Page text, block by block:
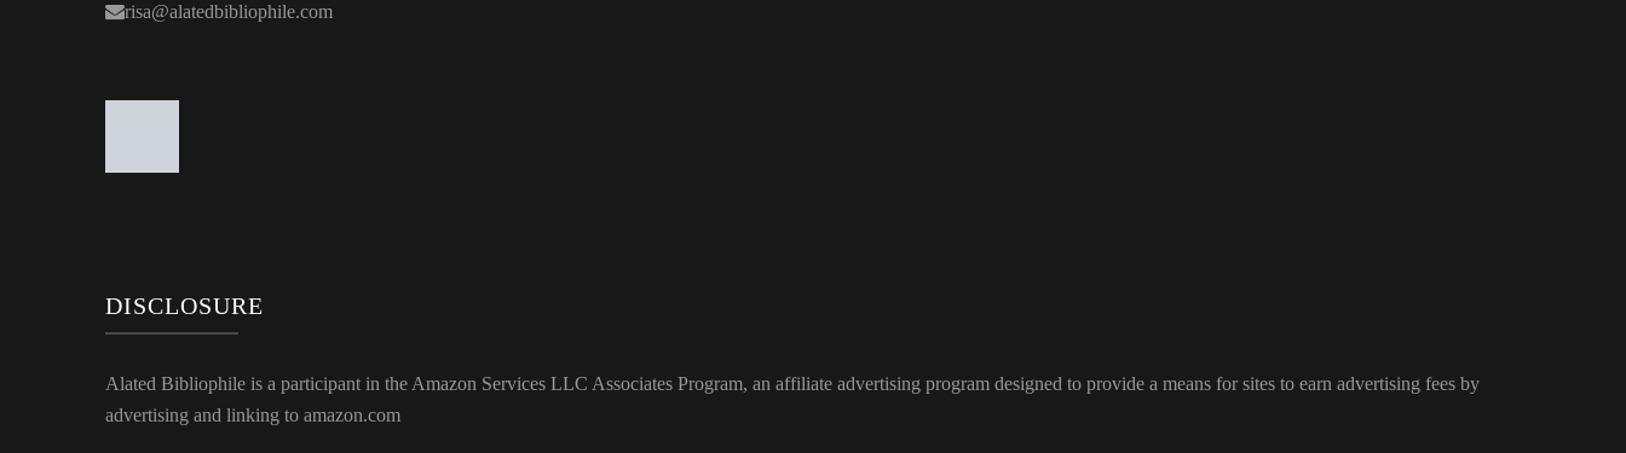
risa@alatedbibliophile.com
DISCLOSURE
Alated Bibliophile is a participant in the Amazon Services LLC Associates Program, an affiliate advertising program designed to provide a means for sites to earn advertising fees by
advertising and linking to amazon.com